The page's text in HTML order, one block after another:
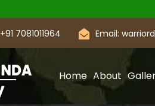
+91 7081011964 Email:
Home About